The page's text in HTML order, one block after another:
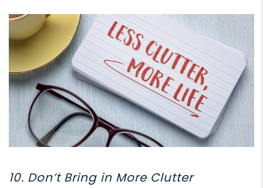
10. Don’t Bring in More Clutter